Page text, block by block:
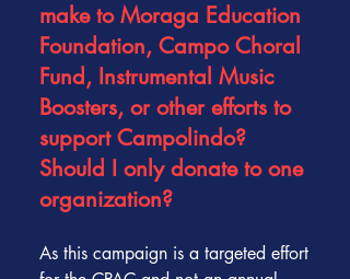
make to Moraga Education
Foundation, Campo Choral
Fund, Instrumental Music
Boosters, or other efforts to
support Campolindo?
Should I only donate to one
organization?
As this campaign is a targeted effort